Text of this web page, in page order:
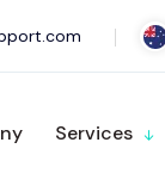
Services